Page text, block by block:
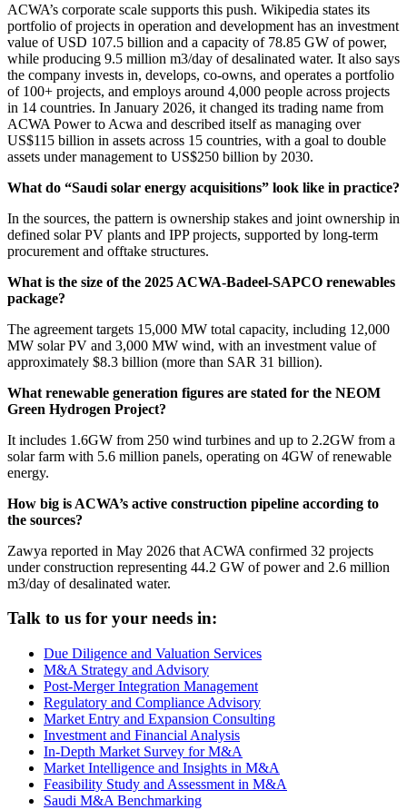
ACWA’s corporate scale supports this push. Wikipedia states its
portfolio of projects in operation and development has an investment
value of USD 107.5 billion and a capacity of 78.85 GW of power,
while producing 9.5 million m3/day of desalinated water. It also says
the company invests in, develops, co-owns, and operates a portfolio
of 100+ projects, and employs around 4,000 people across projects
in 14 countries. In January 2026, it changed its trading name from
ACWA Power to Acwa and described itself as managing over
US$115 billion in assets across 15 countries, with a goal to double
assets under management to US$250 billion by 2030.
What do “Saudi solar energy acquisitions” look like in practice?
In the sources, the pattern is ownership stakes and joint ownership in
defined solar PV plants and IPP projects, supported by long-term
procurement and offtake structures.
What is the size of the 2025 ACWA-Badeel-SAPCO renewables
package?
The agreement targets 15,000 MW total capacity, including 12,000
MW solar PV and 3,000 MW wind, with an investment value of
approximately $8.3 billion (more than SAR 31 billion).
What renewable generation figures are stated for the NEOM
Green Hydrogen Project?
It includes 1.6GW from 250 wind turbines and up to 2.2GW from a
solar farm with 5.6 million panels, operating on 4GW of renewable
energy.
How big is ACWA’s active construction pipeline according to
the sources?
Zawya reported in May 2026 that ACWA confirmed 32 projects
under construction representing 44.2 GW of power and 2.6 million
m3/day of desalinated water.
Talk to us for your needs in:
Due Diligence and Valuation Services
M&A Strategy and Advisory
Post-Merger Integration Management
Regulatory and Compliance Advisory
Market Entry and Expansion Consulting
Investment and Financial Analysis
In-Depth Market Survey for M&A
Market Intelligence and Insights in M&A
Feasibility Study and Assessment in M&A
Saudi M&A Benchmarking